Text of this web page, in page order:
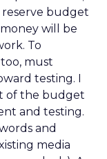
budget
will be
To
must
testing. I
of the budget
and testing.
and
media